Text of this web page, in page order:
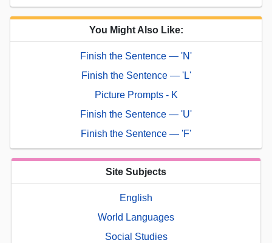
You Might Also Like:
Finish the Sentence — 'N'
Finish the Sentence — 'L'
Picture Prompts - K
Finish the Sentence — 'U'
Finish the Sentence — 'F'
Site Subjects
English
World Languages
Social Studies